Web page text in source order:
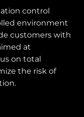
control
environment
customers with
at
on total
the risk of